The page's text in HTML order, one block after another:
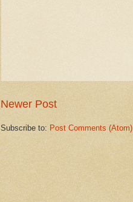
Newer Post
Subscribe to: Post Comments (Atom)